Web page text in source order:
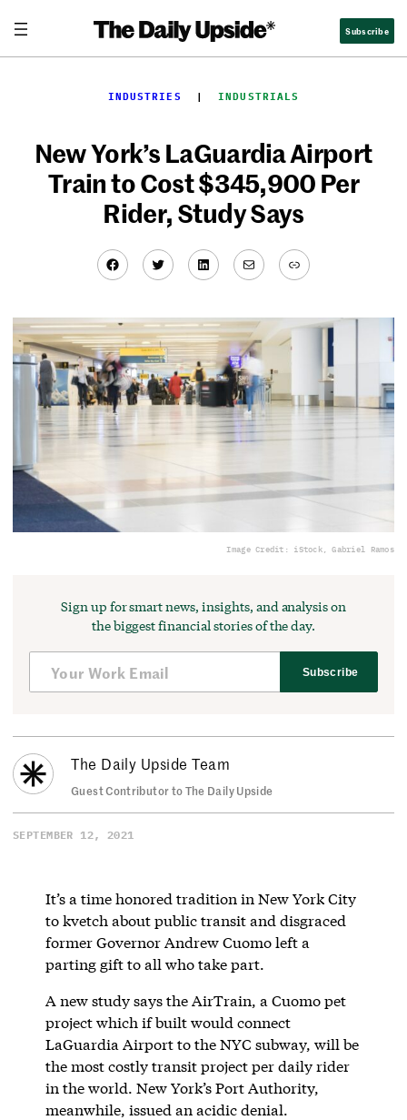
content
Subscribe
INDUSTRIES
  |
INDUSTRIALS
New York’s LaGuardia Airport
Train to Cost $345,900 Per
Rider, Study Says
Facebook
TwitterLinkedIn
MailLink
Image Credit: iStock, Gabriel Ramos
Sign up for smart news, insights, and analysis on
the biggest financial stories of the day.
Subscribe
The Daily Upside Team
Guest Contributor to The Daily Upside
SEPTEMBER 12, 2021
It’s a time honored tradition in New York City
to kvetch about public transit and disgraced
former Governor Andrew Cuomo left a
parting gift to all who take part.
A new study says the AirTrain, a Cuomo pet
project which if built would connect
LaGuardia Airport to the NYC subway, will be
the most costly transit project per daily rider
in the world. New York’s Port Authority,
meanwhile, issued an acidic denial.